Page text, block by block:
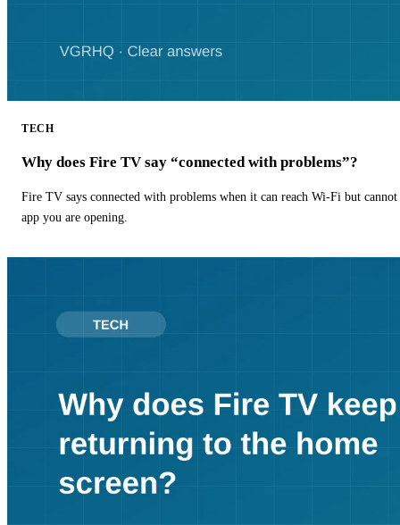
TECH
Why does Fire TV say “connected with problems”?
Fire TV says connected with problems when it can reach Wi-Fi but
app you are opening.